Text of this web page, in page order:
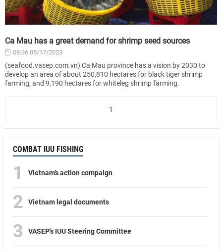
Ca Mau has a great demand for shrimp seed sources
08:36 05/17/2023
(seafood.vasep.com.vn) Ca Mau province has a vision by 2030 to
develop an area of about 250,810 hectares for black tiger shrimp
farming, and 9,190 hectares for whiteleg shrimp farming.
1
COMBAT IUU FISHING
1 Vietnam’s action compaign
2 Vietnam legal documents
3 VASEP's IUU Steering Committee